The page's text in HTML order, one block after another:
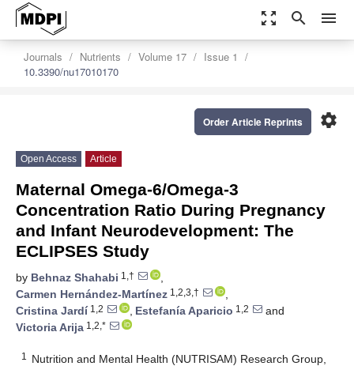
zoom_out_map search menu
Journals Nutrients Volume 17
Issue 1
10.3390/nu17010170
settings
Order Article Reprints
Open Access Article
Maternal Omega-6/Omega-3
Concentration Ratio During Pregnancy
and Infant Neurodevelopment: The
ECLIPSES Study
by Behnaz Shahabi 1,†
,
Carmen Hernández-Martínez 1,2,3,†
,
Cristina Jardí1,2 , Estefanía Aparicio 1,2
and
Victoria Arija 1,2,*
1
Nutrition and Mental Health (NUTRISAM) Research Group,